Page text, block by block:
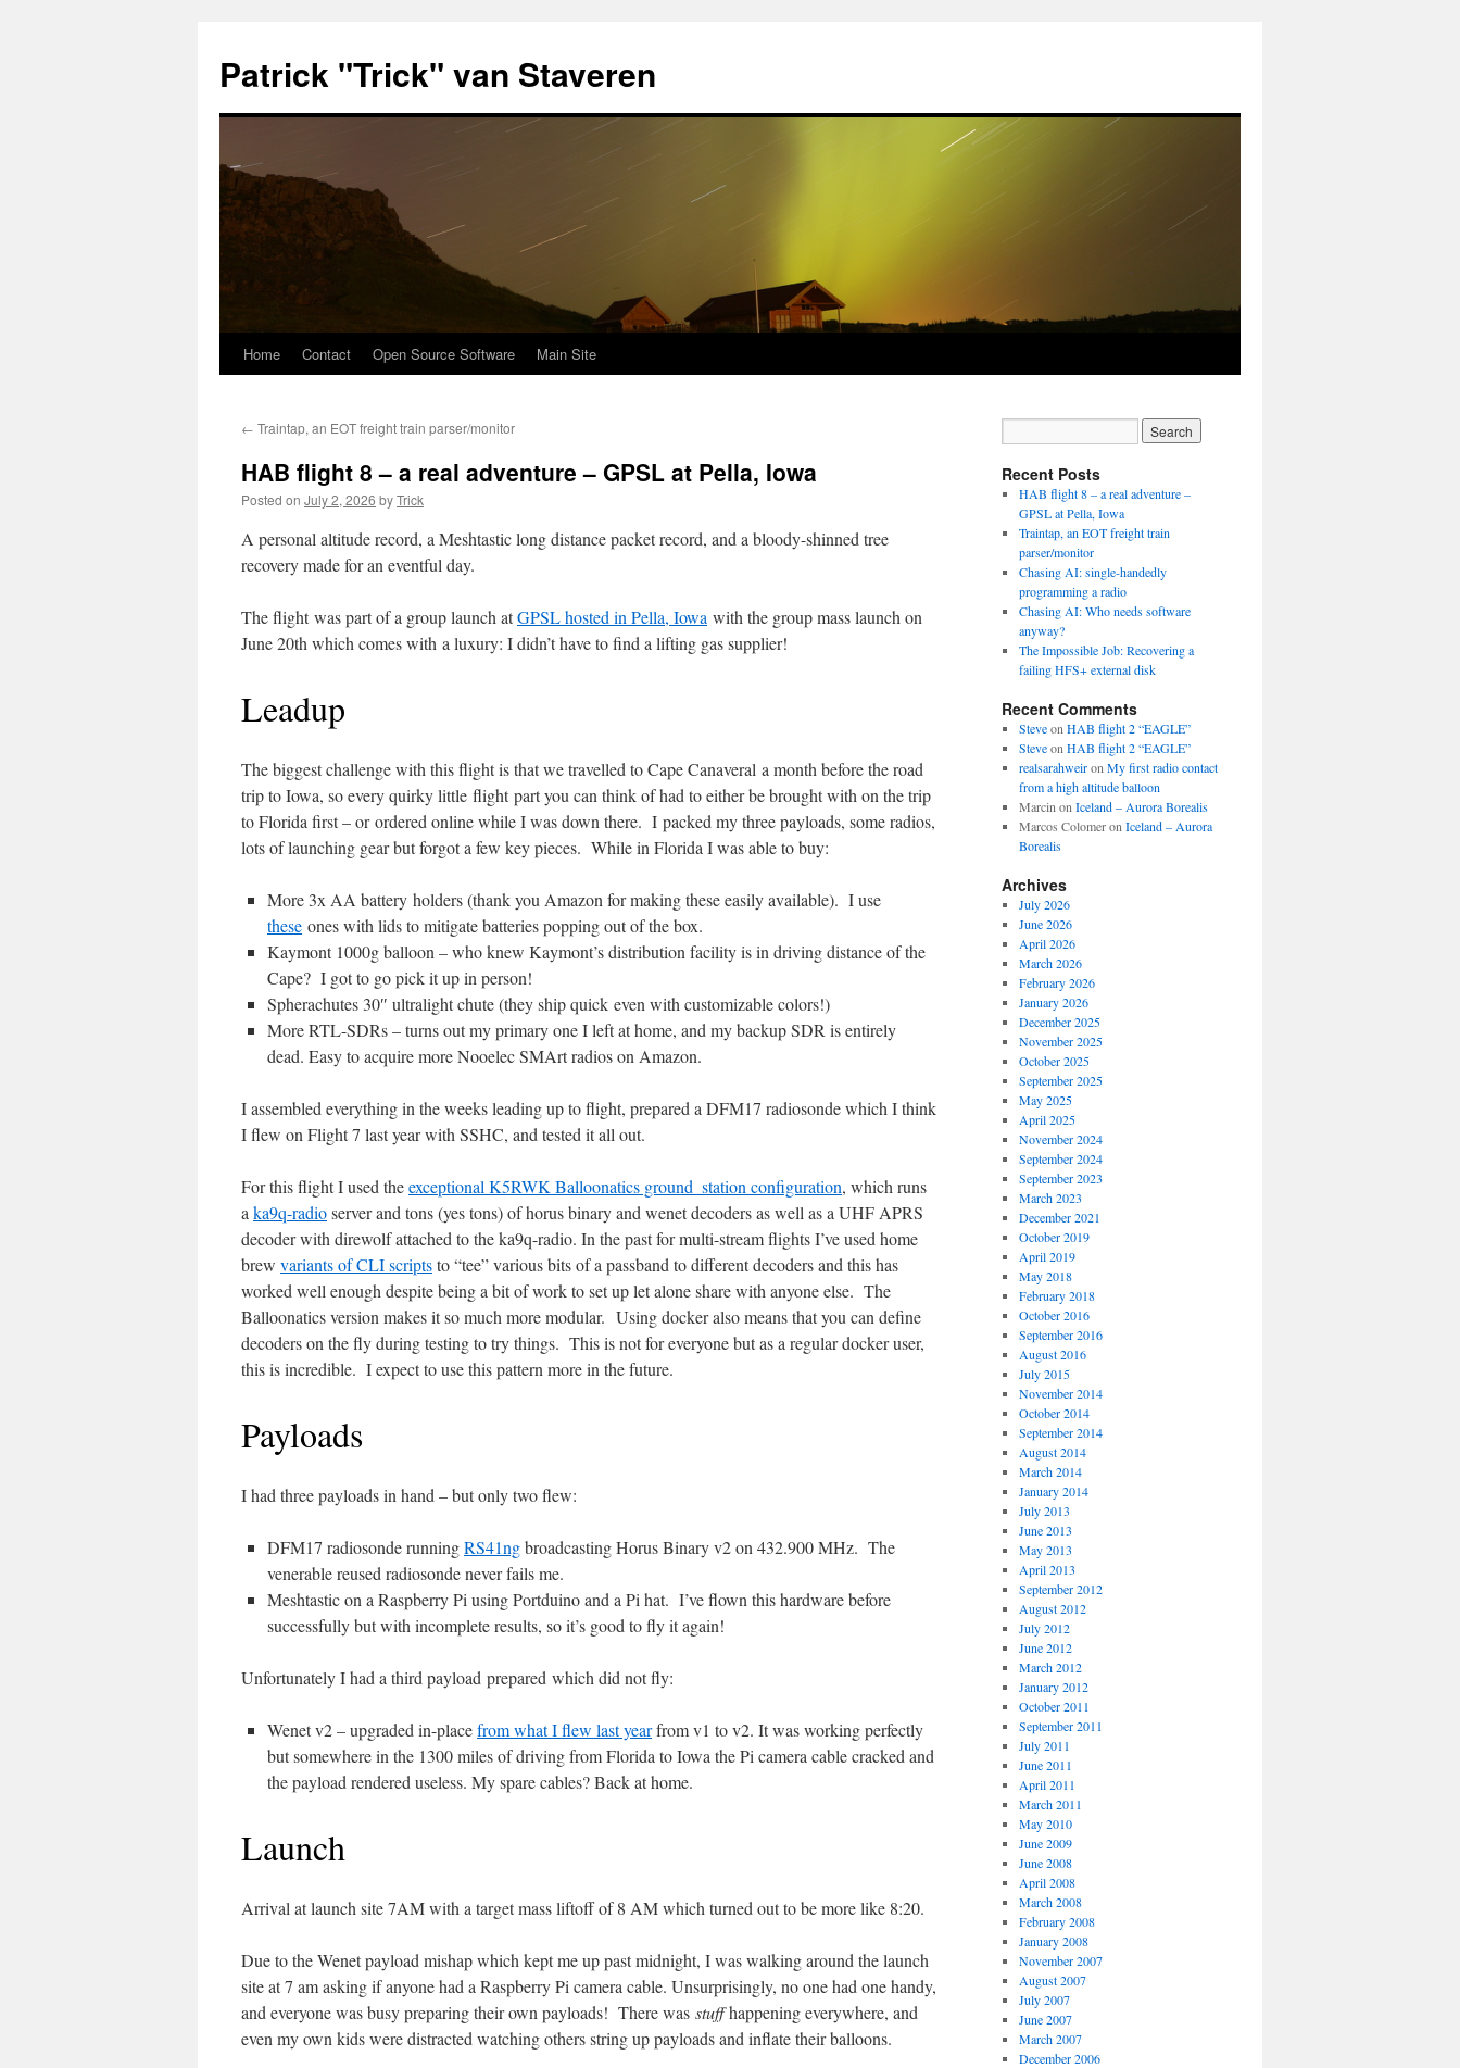
Patrick "Trick" van Staveren
Skip
content
Home Contact Open Source Software Main Site
← Traintap, an EOT freight train parser/monitor
HAB flight 8 – a real adventure – GPSL at Pella, Iowa
Posted on July 2, 2026 byTrick
A personal altitude record, a Meshtastic long distance packet record, and a bloody-shinned tree
recovery made for an eventful day.
The flight was part of a group launch atGPSL hosted in Pella, Iowa with the group mass launch on
June 20th which comes with a luxury: I didn’t have to find a lifting gas supplier!
Leadup
The biggest challenge with this flight is that we travelled to Cape Canaveral a month before the road
trip to Iowa, so every quirky little flight part you can think of had to either be brought with on the trip
to Florida first – or ordered online while I was down there. I packed my three payloads, some radios,
lots of launching gear but forgot a few key pieces. While in Florida I was able to buy:
More 3x AA battery holders (thank you Amazon for making these easily available). I use
these ones with lids to mitigate batteries popping out of the box.
Kaymont 1000g balloon – who knew Kaymont’s distribution facility is in driving distance of the
Cape? I got to go pick it up in person!
Spherachutes 30″ ultralight chute (they ship quick even with customizable colors!)
More RTL-SDRs – turns out my primary one I left at home, and my backup SDR is entirely
dead. Easy to acquire more Nooelec SMArt radios on Amazon.
I assembled everything in the weeks leading up to flight, prepared a DFM17 radiosonde which I think
I flew on Flight 7 last year with SSHC, and tested it all out.
For this flight I used theexceptional K5RWK Balloonatics ground_station configuration, which runs
a ka9q-radioserver and tons (yes tons) of horus binary and wenet decoders as well as a UHF APRS
decoder with direwolf attached to the ka9q-radio. In the past for multi-stream flights I’ve used home
brew variants of CLI scriptsto “tee” various bits of a passband to different decoders and this has
worked well enough despite being a bit of work to set up let alone share with anyone else. The
Balloonatics version makes it so much more modular. Using docker also means that you can define
decoders on the fly during testing to try things. This is not for everyone but as a regular docker user,
this is incredible. I expect to use this pattern more in the future.
Payloads
I had three payloads in hand – but only two flew:
DFM17 radiosonde runningRS41ngbroadcasting Horus Binary v2 on 432.900 MHz. The
venerable reused radiosonde never fails me.
Meshtastic on a Raspberry Pi using Portduino and a Pi hat. I’ve flown this hardware before
successfully but with incomplete results, so it’s good to fly it again!
Unfortunately I had a third payload prepared which did not fly:
Wenet v2 – upgraded in-placefrom what I flew last yearfrom v1 to v2. It was working perfectly
but somewhere in the 1300 miles of driving from Florida to Iowa the Pi camera cable cracked and
the payload rendered useless. My spare cables? Back at home.
Launch
Arrival at launch site 7AM with a target mass liftoff of 8 AM which turned out to be more like 8:20.
Due to the Wenet payload mishap which kept me up past midnight, I was walking around the launch
site at 7 am asking if anyone had a Raspberry Pi camera cable. Unsurprisingly, no one had one handy,
and everyone was busy preparing their own payloads! There was stuffhappening everywhere, and
even my own kids were distracted watching others string up payloads and inflate their balloons.
Recent Posts
HAB flight 8 – a real adventure –
GPSL at Pella, Iowa
Traintap, an EOT freight train
parser/monitor
Chasing AI: single-handedly
programming a radio
Chasing AI: Who needs software
anyway?
The Impossible Job: Recovering a
failing HFS+ external disk
Recent Comments
Steveon HAB flight 2 “EAGLE”
Steveon HAB flight 2 “EAGLE”
realsarahweiron My first radio contact
from a high altitude balloon
Marcin on Iceland – Aurora Borealis
Marcos Colomeron Iceland – Aurora
Borealis
Archives
July 2026
June 2026
April 2026
March 2026
February 2026
January 2026
December 2025
November 2025
October 2025
September 2025
May 2025
April 2025
November 2024
September 2024
September 2023
March 2023
December 2021
October 2019
April 2019
May 2018
February 2018
October 2016
September 2016
August 2016
July 2015
November 2014
October 2014
September 2014
August 2014
March 2014
January 2014
July 2013
June 2013
May 2013
April 2013
September 2012
August 2012
July 2012
June 2012
March 2012
January 2012
October 2011
September 2011
July 2011
June 2011
April 2011
March 2011
May 2010
June 2009
June 2008
April 2008
March 2008
February 2008
January 2008
November 2007
August 2007
July 2007
June 2007
March 2007
December 2006